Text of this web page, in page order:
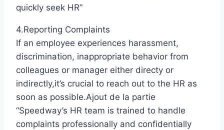
quickly seek HR”
4.Reporting Complaints
If an employee experiences harassment,
discrimination, inappropriate behavior from
colleagues or manager either directy or
indirectly,it’s crucial to reach out to the HR as
soon as possible.Ajout de la partie
“Speedway’s HR team is trained to handle
complaints professionally and confidentially